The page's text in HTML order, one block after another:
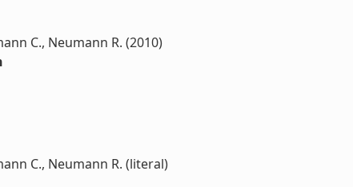
C., Neumann R. (2010)
C., Neumann R. (literal)